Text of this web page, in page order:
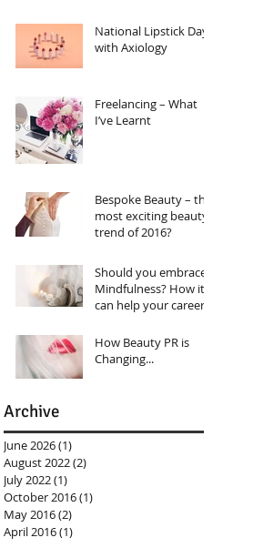
National Lipstick Day
with Axiology
Freelancing – What
I’ve Learnt
Bespoke Beauty – the
most exciting beauty
trend of 2016?
Should you embrace
Mindfulness? How it
can help your career…
How Beauty PR is
Changing...
Archive
June 2026(1)
August 2022(2)
July 2022(1)
October 2016(1)
May 2016(2)
April 2016(1)